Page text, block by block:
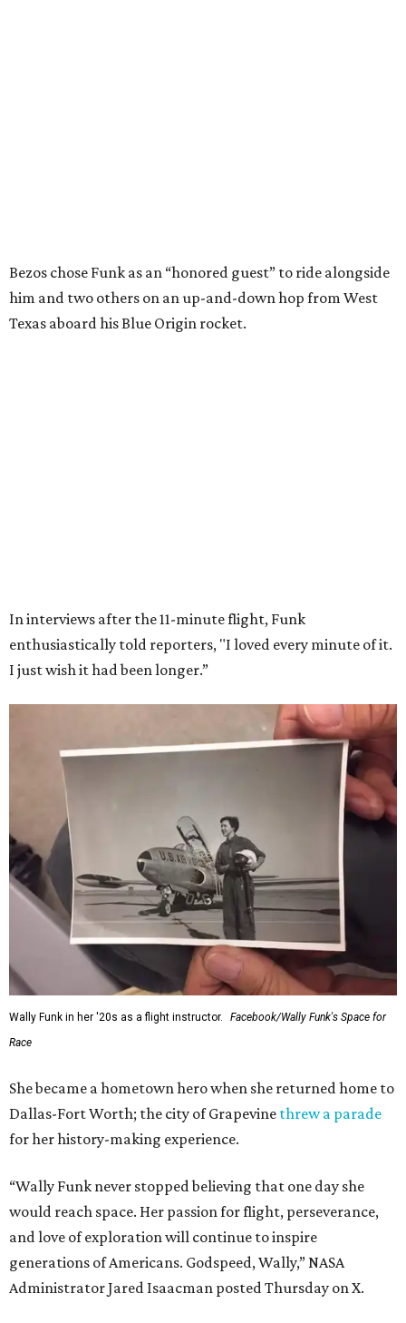
Bezos chose Funk as an “honored guest” to ride alongside
him and two others on an up-and-down hop from West
Texas aboard his Blue Origin rocket.
In interviews after the 11-minute flight, Funk
enthusiastically told reporters, "I loved every minute of it.
I just wish it had been longer.”
Wally Funk in her '20s as a flight instructor.
Facebook/Wally Funk's Space for
Race
She became a hometown hero when she returned home to
Dallas-Fort Worth; the city of Grapevine threw a parade
for her history-making experience.
“Wally Funk never stopped believing that one day she
would reach space. Her passion for flight, perseverance,
and love of exploration will continue to inspire
generations of Americans. Godspeed, Wally,” NASA
Administrator Jared Isaacman posted Thursday on X.